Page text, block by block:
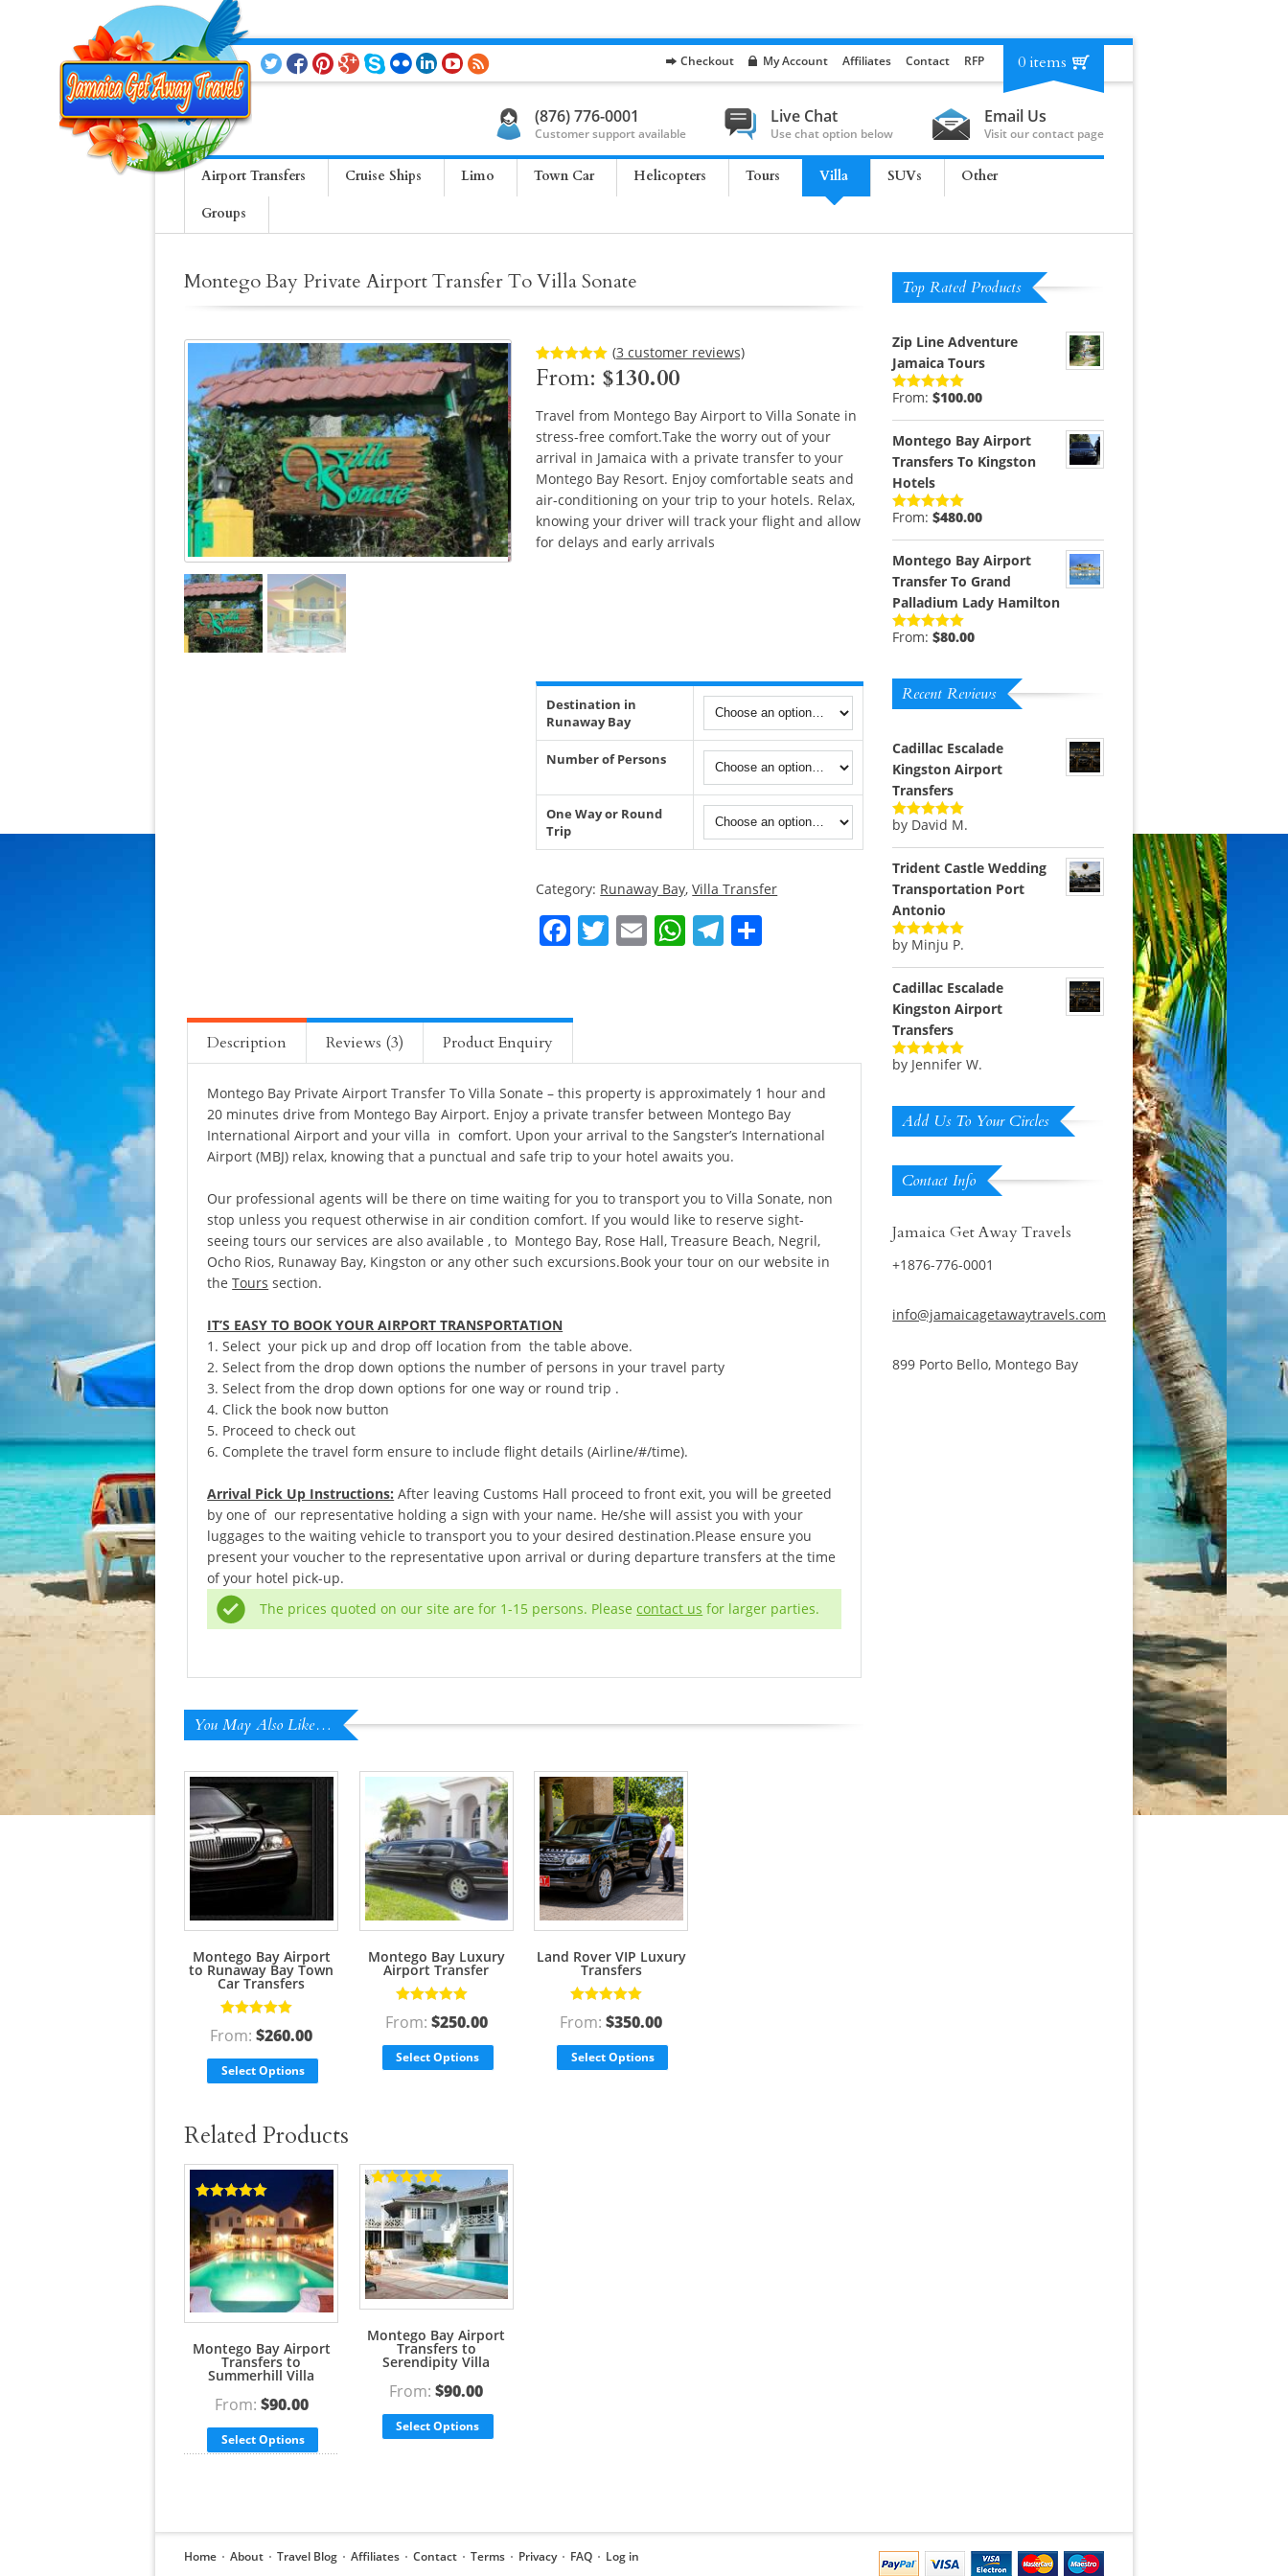
Checkout My Account Affiliates Contact RFP 0 items
(876) 776-0001
Customer support available
Live Chat
Use chat option below
Email Us
Visit our contact page
Airport Transfers Cruise Ships Limo Town Car Helicopters Tours Villa SUVs Other
Groups
Montego Bay Private Airport Transfer To Villa Sonate
Rated5.00
out of 5
3
customer
(3 customer reviews)
From: $130.00
Travel from Montego Bay Airport to Villa Sonate in
stress-free comfort.Take the worry out of your
arrival in Jamaica with a private transfer to your
Montego Bay Resort. Enjoy comfortable seats and
air-conditioning on your trip to your hotels. Relax,
knowing your driver will track your flight and allow
for delays and early arrivals
Destination in
Runaway Bay
Number of Persons
One Way or Round
Trip
Montego
Bay
Private
Sonate
quantity
Category: Runaway Bay,Villa Transfer
Facebook
Twitter
EmailWhatsApp
Telegram
Description Reviews (3) Product Enquiry
Montego Bay Private Airport Transfer To Villa Sonate – this property is approximately 1 hour and
20 minutes drive from Montego Bay Airport. Enjoy a private transfer between Montego Bay
International Airport and your villa in comfort. Upon your arrival to the Sangster’s International
Airport (MBJ) relax, knowing that a punctual and safe trip to your hotel awaits you.
Our professional agents will be there on time waiting for you to transport you to Villa Sonate, non
stop unless you request otherwise in air condition comfort. If you would like to reserve sight-
seeing tours our services are also available , to Montego Bay, Rose Hall, Treasure Beach, Negril,
Ocho Rios, Runaway Bay, Kingston or any other such excursions.Book your tour on our website in
theTours section.
IT’S EASY TO BOOK YOUR AIRPORT TRANSPORTATION
1. Select your pick up and drop off location from the table above.
2. Select from the drop down options the number of persons in your travel party
3. Select from the drop down options for one way or round trip .
4. Click the book now button
5. Proceed to check out
6. Complete the travel form ensure to include flight details (Airline/#/time).
Arrival Pick Up Instructions: After leaving Customs Hall proceed to front exit, you will be greeted
by one of our representative holding a sign with your name. He/she will assist you with your
luggages to the waiting vehicle to transport you to your desired destination.Please ensure you
present your voucher to the representative upon arrival or during departure transfers at the time
of your hotel pick-up.
The prices quoted on our site are for 1-15 persons. Pleasecontact us for larger parties.
You May Also Like…
Montego Bay Airport
to Runaway Bay Town
Car Transfers
5.00
of 5
From:$260.00
Select Options
Montego Bay Luxury
Airport Transfer
5.00
of 5
From: $250.00
Select Options
Land Rover VIP Luxury
Transfers
5.00
of 5
From:$350.00
Select Options
Related Products
Montego Bay Airport
Transfers to
Summerhill Villa
Rated5.00
out of 5
From: $90.00
Select Options
Montego Bay Airport
Transfers to
Serendipity Villa
Rated5.00
out of 5
From:$90.00
Select Options
Top Rated Products
Zip Line Adventure
Jamaica Tours
Rated5.00
From:$100.00
Montego Bay Airport
Transfers To Kingston
Hotels
Rated5.00
From:$480.00
Montego Bay Airport
Transfer To Grand
Palladium Lady Hamilton
Rated5.00
From:$80.00
Recent Reviews
Cadillac Escalade
Kingston Airport
Transfers
Rated5out
by David M.
Trident Castle Wedding
Transportation Port
Antonio
Rated5out
by Minju P.
Cadillac Escalade
Kingston Airport
Transfers
Rated5out
by Jennifer W.
Add Us To Your Circles
Contact Info
Jamaica Get Away Travels
+1876-776-0001
info@jamaicagetawaytravels.com
899 Porto Bello, Montego Bay
Home About Travel Blog Affiliates Contact Terms Privacy FAQ
Log in